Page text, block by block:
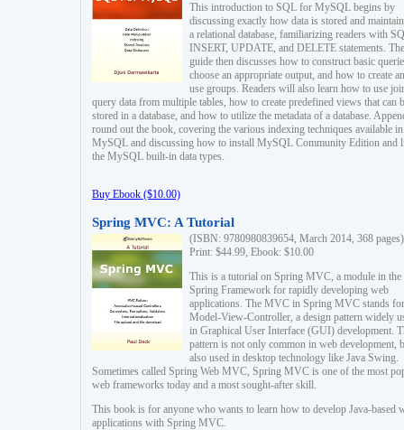
This introduction to SQL for MySQL begins by
discussing exactly how data is stored and
a relational database, familiarizing readers with
INSERT, UPDATE, and DELETE statements. The
guide then discusses how to construct basic
choose an appropriate output, and how to create
use groups. Readers will also learn how to use
query data from multiple tables, how to create predefined views that can
stored in a database, and how to utilize the metadata of a database.
round out the book, covering the various indexing techniques available in
MySQL and discussing how to install MySQL Community Edition and
the MySQL built-in data types.
Buy Ebook ($10.00)
Spring MVC: A Tutorial
(ISBN: 9780980839654, March 2014, 368 pages)
Print: $44.99, Ebook: $10.00
This is a tutorial on Spring MVC, a module in the
Spring Framework for rapidly developing web
applications. The MVC in Spring MVC stands for
Model-View-Controller, a design pattern widely
in Graphical User Interface (GUI) development.
pattern is not only common in web development,
also used in desktop technology like Java Swing.
Sometimes called Spring Web MVC, Spring MVC is one of the most
web frameworks today and a most sought-after skill.
This book is for anyone who wants to learn how to develop Java-based
applications with Spring MVC.